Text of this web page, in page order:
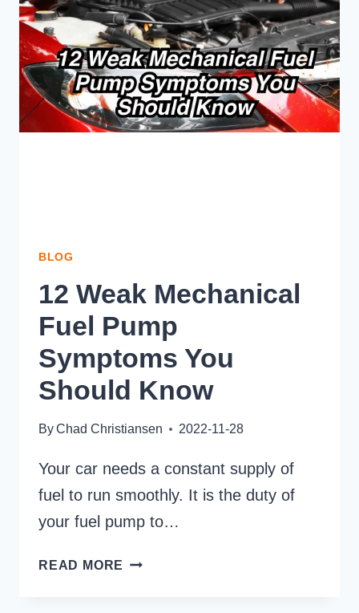
EASY
STEPS]
BLOG
12 Weak Mechanical
Fuel Pump
Symptoms You
Should Know
ByChad Christiansen 2022-11-28
Your car needs a constant supply of
fuel to run smoothly. It is the duty of
your fuel pump to…
READ MORE 12